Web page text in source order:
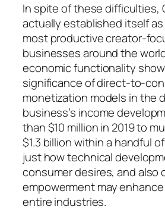
In spite of these difficulties,
actually established itself
most productive creator-
businesses around the
economic functionality
significance of direct-to-
monetization models in the
business’s income
than $10 million in 2019 to
$1.3 billion within a handful
just how technical
consumer desires, and also
empowerment may
entire industries.